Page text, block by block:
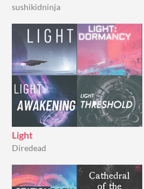
sushikidninja
Light
Diredead